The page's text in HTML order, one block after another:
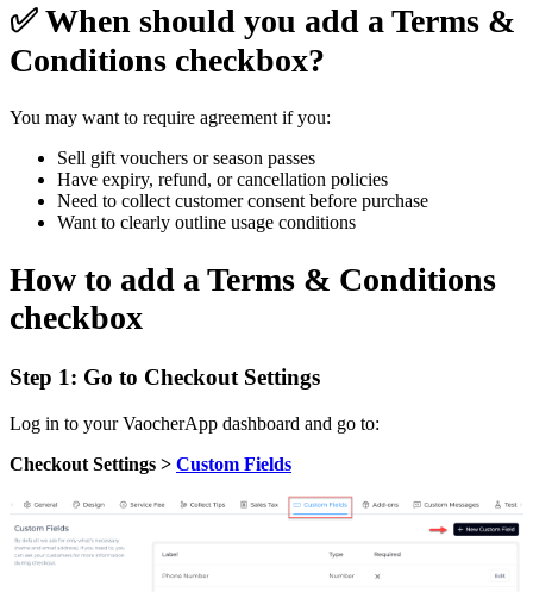
✅ When should you add a Terms &
Conditions checkbox?
You may want to require agreement if you:
Sell gift vouchers or season passes
Have expiry, refund, or cancellation policies
Need to collect customer consent before purchase
Want to clearly outline usage conditions
How to add a Terms & Conditions
checkbox
Step 1: Go to Checkout Settings
Log in to your VaocherApp dashboard and go to:
Checkout Settings > Custom Fields